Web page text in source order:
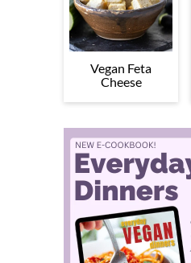
Vegan Feta
Cheese